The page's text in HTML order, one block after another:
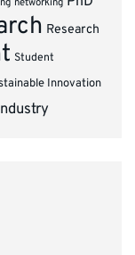
networking
Research
Student
Innovation